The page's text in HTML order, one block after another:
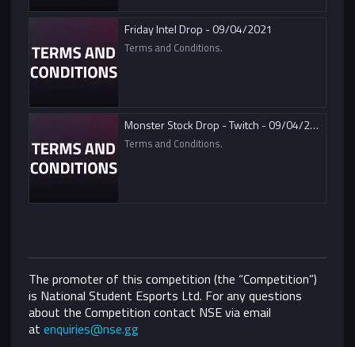
The promoter of this competition (the “Competition”)
is National Student Esports Ltd. For any questions
about the Competition contact NSE via email
atenquiries@nse.gg
Friday Intel Drop - 09/04/2021
Terms and Conditions.
Monster Stock Drop - Twitch - 09/04/2021
Terms and Conditions.